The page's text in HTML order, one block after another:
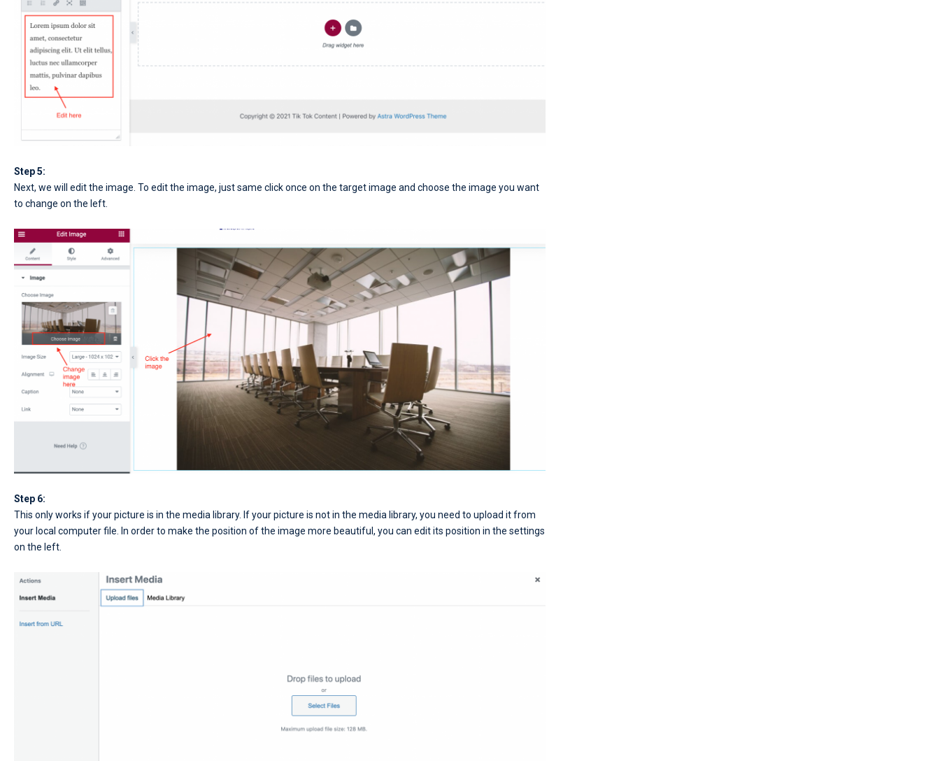
Step 5:
Next, we will edit the image. To edit the image, just same click once on the target image and choose the image you want
to change on the left.
Step 6:
This only works if your picture is in the media library. If your picture is not in the media library, you need to upload it from
your local computer file. In order to make the position of the image more beautiful, you can edit its position in the settings
on the left.